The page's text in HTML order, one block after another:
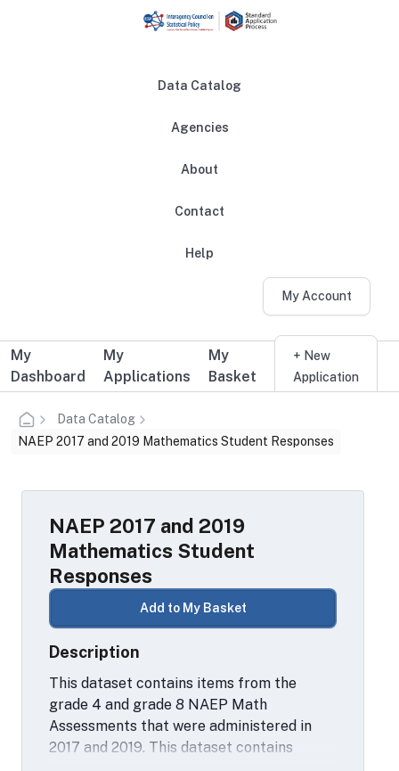
Data Catalog
Agencies
About
Contact
Help
My Account
Additional user navigation
My
Dashboard
My
Applications
My
Basket
+ New
Application
Data Catalog
NAEP 2017 and 2019 Mathematics Student Responses
NAEP 2017 and 2019
Mathematics Student
Responses
Add to My Basket
Description
This dataset contains items from the
grade 4 and grade 8 NAEP Math
Assessments that were administered in
2017 and 2019. This dataset contains